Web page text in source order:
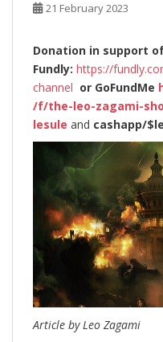
21 February 2023
Donation in support
Fundly: https://
channel or GoFundMe
/f/the-leo-zagami-
lesule and cashapp/
Article by Leo Zagami